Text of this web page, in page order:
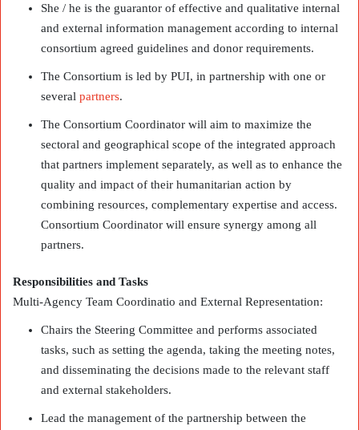
She / he is the guarantor of effective and qualitative internal
and external information management according to internal
consortium agreed guidelines and donor requirements.
The Consortium is led by PUI, in partnership with one or
several partners.
The Consortium Coordinator will aim to maximize the
sectoral and geographical scope of the integrated approach
that partners implement separately, as well as to enhance the
quality and impact of their humanitarian action by
combining resources, complementary expertise and access.
Consortium Coordinator will ensure synergy among all
partners.
Responsibilities and Tasks
Multi-Agency Team Coordinatio and External Representation:
Chairs the Steering Committee and performs associated
tasks, such as setting the agenda, taking the meeting notes,
and disseminating the decisions made to the relevant staff
and external stakeholders.
Lead the management of the partnership between the